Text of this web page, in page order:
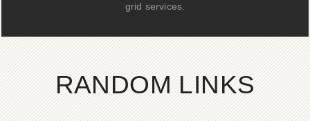
grid services.
RANDOM LINKS